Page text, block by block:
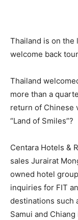
Thailand is on the
welcome back
Thailand
more than a
return of Chinese
“Land of Smiles”?
Centara Hotels &
sales Jurairat
owned hotel
inquiries for FIT
destinations such
Samui and Chiang